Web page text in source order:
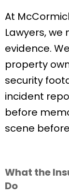
At
Lawyers,
evidence.
property
security
incident
before
scene
What the
Do